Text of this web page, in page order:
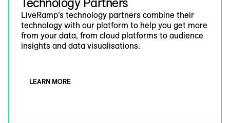
LiveRamp’s technology partners combine their
technology with our platform to help you get more
from your data, from cloud platforms to audience
insights and data visualisations.
LEARN MORE